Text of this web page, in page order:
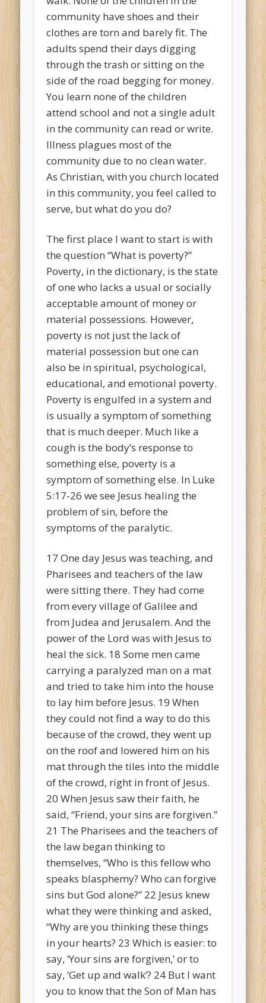
community have shoes and their
clothes are torn and barely fit. The
adults spend their days digging
through the trash or sitting on the
side of the road begging for money.
You learn none of the children
attend school and not a single adult
in the community can read or write.
Illness plagues most of the
community due to no clean water.
As Christian, with you church located
in this community, you feel called to
serve, but what do you do?
The first place I want to start is with
the question “What is poverty?”
Poverty, in the dictionary, is the state
of one who lacks a usual or socially
acceptable amount of money or
material possessions. However,
poverty is not just the lack of
material possession but one can
also be in spiritual, psychological,
educational, and emotional poverty.
Poverty is engulfed in a system and
is usually a symptom of something
that is much deeper. Much like a
cough is the body’s response to
something else, poverty is a
symptom of something else. In Luke
5:17-26 we see Jesus healing the
problem of sin, before the
symptoms of the paralytic.
17One day Jesus was teaching, and
Pharisees and teachers of the law
were sitting there. They had come
from every village of Galilee and
from Judea and Jerusalem. And the
power of the Lord was with Jesus to
heal the sick. 18Some men came
carrying a paralyzed man on a mat
and tried to take him into the house
to lay him before Jesus. 19When
they could not find a way to do this
because of the crowd, they went up
on the roof and lowered him on his
mat through the tiles into the middle
of the crowd, right in front of Jesus.
20When Jesus saw their faith, he
said, “Friend, your sins are forgiven.”
21 The Pharisees and the teachers of
the law began thinking to
themselves, “Who is this fellow who
speaks blasphemy? Who can forgive
sins but God alone?” 22 Jesus knew
what they were thinking and asked,
“Why are you thinking these things
in your hearts? 23Which is easier: to
say, ‘Your sins are forgiven,’ or to
say, ‘Get up and walk’? 24 But I want
you to know that the Son of Man has